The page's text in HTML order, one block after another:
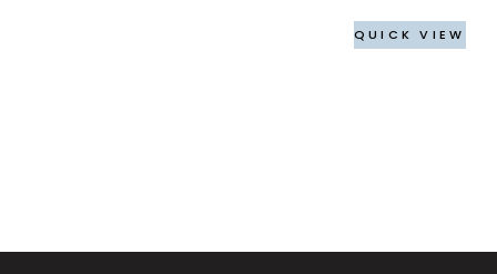
QUICK VIEW